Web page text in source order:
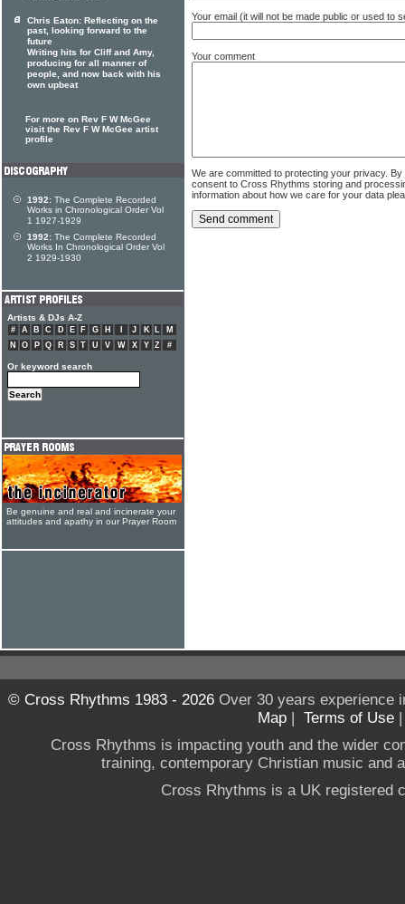
Your email (it will not be made public or used to
Your comment
We are committed to protecting your privacy.
consent to Cross Rhythms storing and
information about how we care for your data
Chris Eaton: Reflecting on the
past, looking forward to the
future
Writing hits for Cliff and Amy,
producing for all manner of
people, and now back with his
own upbeat
For more on Rev F W McGee
visit the Rev F W McGee artist
profile
1992: The Complete Recorded
Works in Chronological Order Vol
1 1927-1929
1992: The Complete Recorded
Works In Chronological Order Vol
2 1929-1930
Artists & DJs A-Z
# A B C D E F G H J K L
M
N
O P Q R S T U V W X Y Z #
Or keyword search
Be genuine and real and incinerate your
attitudes and apathy in our Prayer Room
© Cross Rhythms 1983 - 2026Over 30 years experience
Map | Terms of Use
Cross Rhythms is impacting youth and the wider
training, contemporary Christian music and
Cross Rhythms is a UK registered